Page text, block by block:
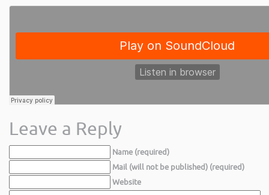
Leave a Reply
Name (required)
Mail (will not be published) (required)
Website